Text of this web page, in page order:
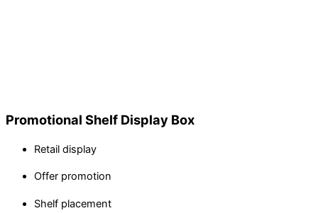
Promotional Shelf Display Box
Retail display
Offer promotion
Shelf placement